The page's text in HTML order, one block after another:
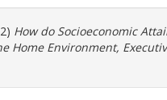
How do Socioeconomic
Home Environment,